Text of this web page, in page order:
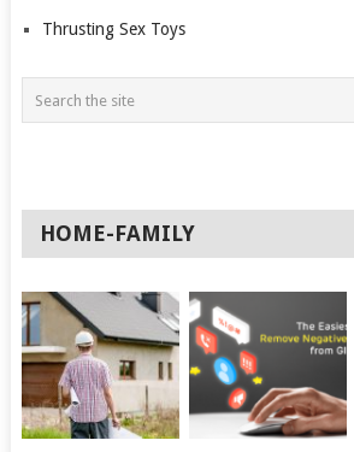
Thrusting Sex Toys
HOME-FAMILY